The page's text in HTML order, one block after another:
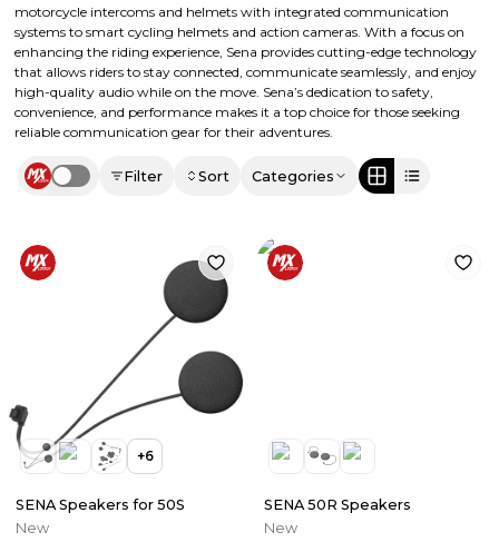
motorcycle intercoms and helmets with integrated communication
systems to smart cycling helmets and action cameras. With a focus on
enhancing the riding experience, Sena provides cutting-edge technology
that allows riders to stay connected, communicate seamlessly, and enjoy
high-quality audio while on the move. Sena’s dedication to safety,
convenience, and performance makes it a top choice for those seeking
reliable communication gear for their adventures.
Use setting Filter Sort Categories
+6
SENA Speakers for 50S
New
SENA 50R Speakers
New